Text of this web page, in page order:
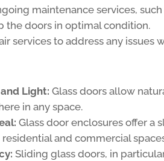
maintenance services,
the doors in optimal condition.
services to address any issues
Light: Glass doors allow
in any space.
Glass door enclosures offer a
and commercial
Sliding glass doors, in